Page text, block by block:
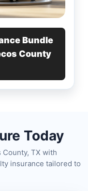
Bundle
County
Today
TX with
insurance tailored to